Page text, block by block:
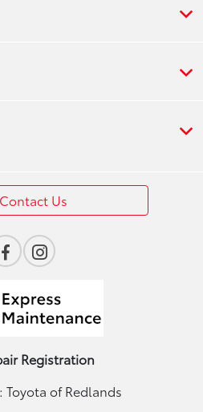
Contact Us
Registration
of Redlands